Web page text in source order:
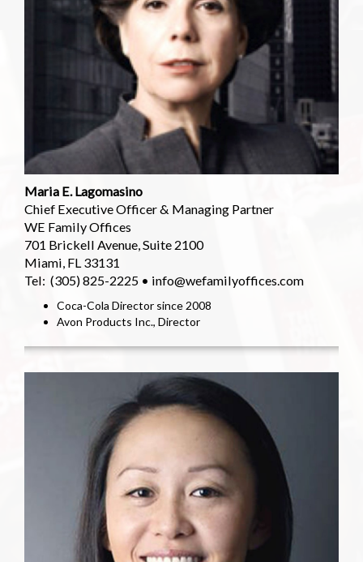
Maria E. Lagomasino
Chief Executive Officer & Managing Partner
WE Family Offices
701 Brickell Avenue, Suite 2100
Miami, FL 33131
Tel: (305) 825-2225 • info@wefamilyoffices.com
Coca-Cola Director since 2008
Avon Products Inc., Director